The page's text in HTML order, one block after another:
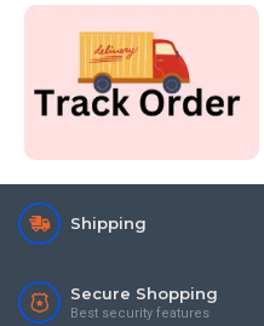
Shipping
Secure Shopping
Best security features